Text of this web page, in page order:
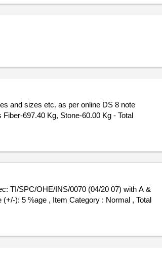
and sizes etc. as per online DS 8 note
697.40 Kg, Stone-60.00 Kg - Total
): 5 %age , Item Category : Normal , Total